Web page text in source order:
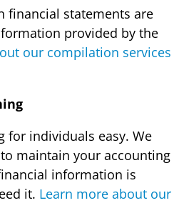
financial statements are
provided by the
our compilation services
for individuals easy. We
maintain your accounting
information is
it. Learn more about our